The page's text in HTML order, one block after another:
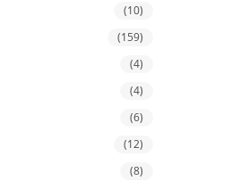
(10)
(159)
(4)
(4)
(6)
(12)
(8)